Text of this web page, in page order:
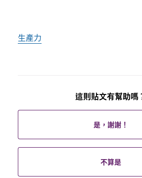
生產力
這則貼文有幫助嗎
是，謝謝！
不算是